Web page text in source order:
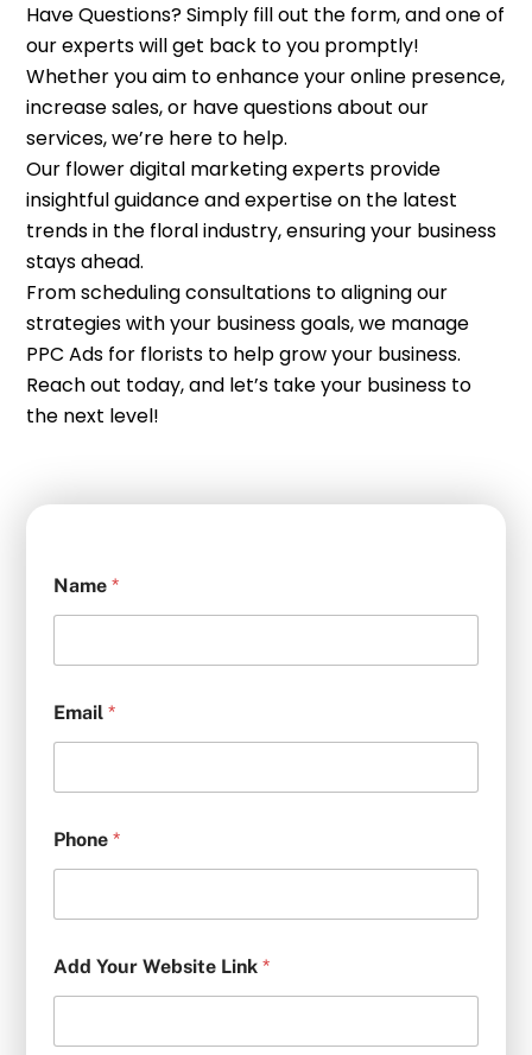
Have Questions? Simply fill out the form, and one of
our experts will get back to you promptly!
Whether you aim to enhance your online presence,
increase sales, or have questions about our
services, we’re here to help.
Our flower digital marketing experts provide
insightful guidance and expertise on the latest
trends in the floral industry, ensuring your business
stays ahead.
From scheduling consultations to aligning our
strategies with your business goals, we manage
PPC Ads for florists to help grow your business.
Reach out today, and let’s take your business to
the next level!
Name *
Email *
Phone *
Add Your Website Link *